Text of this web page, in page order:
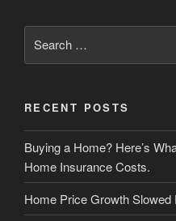
for:
RECENT POSTS
Buying a Home? Here’s
Home Insurance Costs.
Home Price Growth